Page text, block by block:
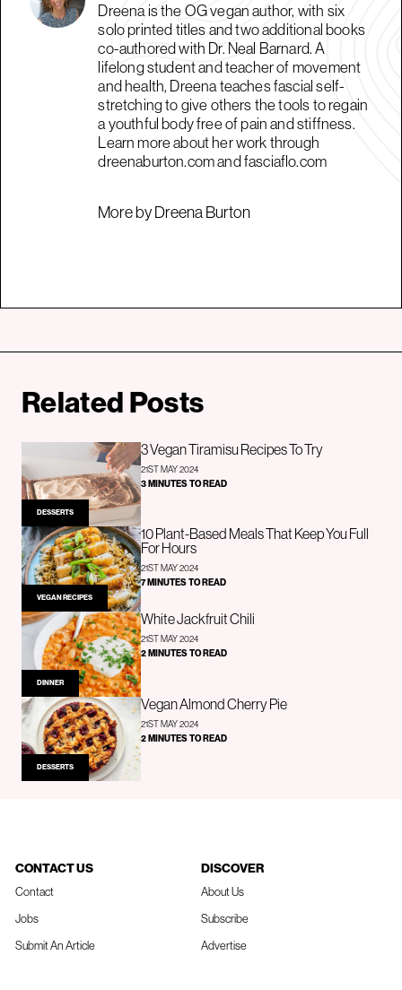
Dreena is the OG vegan author, with six
solo printed titles and two additional books
co-authored with Dr. Neal Barnard. A
lifelong student and teacher of movement
and health, Dreena teaches fascial self-
stretching to give others the tools to regain
a youthful body free of pain and stiffness.
Learn more about her work through
dreenaburton.com and fasciaflo.com
More by Dreena Burton
Related Posts
DESSERTS
3 Vegan Tiramisu Recipes To Try
21ST MAY 2024
3 MINUTES TO READ
VEGAN RECIPES
10 Plant-Based Meals That Keep You Full
For Hours
21ST MAY 2024
7 MINUTES TO READ
DINNER
White Jackfruit Chili
21ST MAY 2024
2 MINUTES TO READ
DESSERTS
Vegan Almond Cherry Pie
21ST MAY 2024
2 MINUTES TO READ
CONTACT US
Contact
Jobs
Submit An Article
DISCOVER
About Us
Subscribe
Advertise